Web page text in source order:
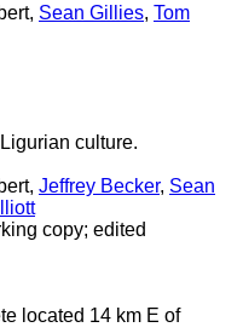
Sean Gillies, Tom
culture.
Jeffrey Becker, Sean
copy; edited
located 14 km E of